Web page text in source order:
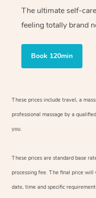
The ultimate self-
feeling totally brand
Book 120min
These prices include travel, a
professional massage by a
you.
These prices are standard base
processing fee. The final price
date, time and specific